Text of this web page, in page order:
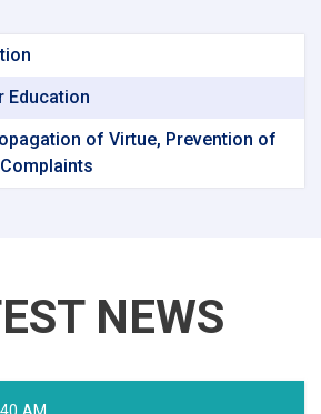
Education
of Virtue, Prevention of
NEWS